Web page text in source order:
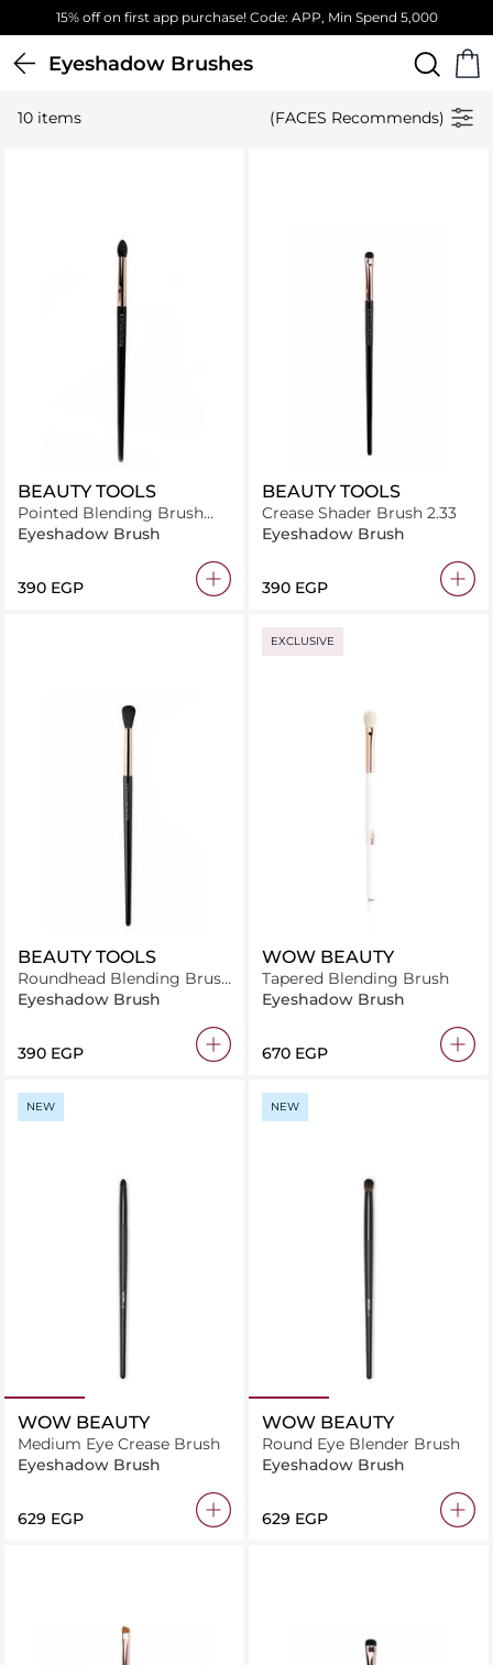
15% off on first app purchase! Code: APP, Min Spend 5,000
Eyeshadow Brushes
10 items (FACES Recommends)
BEAUTY TOOLS
Pointed Blending Brush
2.13
Eyeshadow Brush
⁦390⁩ EGP
BEAUTY TOOLS
Crease Shader Brush 2.33
Eyeshadow Brush
⁦390⁩ EGP
BEAUTY TOOLS
Roundhead Blending Brush
2.16
Eyeshadow Brush
⁦390⁩ EGP
EXCLUSIVE
WOW BEAUTY
Tapered Blending Brush
Eyeshadow Brush
⁦670⁩ EGP
NEW
WOW BEAUTY
Medium Eye Crease Brush
Eyeshadow Brush
⁦629⁩ EGP
NEW
WOW BEAUTY
Round Eye Blender Brush
Eyeshadow Brush
⁦629⁩ EGP